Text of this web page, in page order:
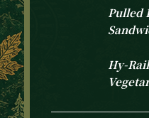
Pulled
Hy-Rail